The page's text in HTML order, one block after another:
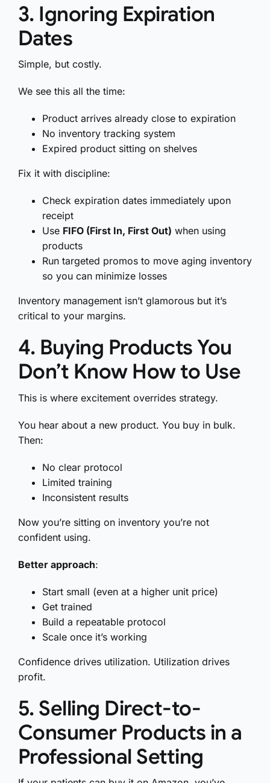
3. Ignoring Expiration
Dates
Simple, but costly.
We see this all the time:
Product arrives already close to expiration
No inventory tracking system
Expired product sitting on shelves
Fix it with discipline:
Check expiration dates immediately upon
receipt
Use FIFO (First In, First Out) when using
products
Run targeted promos to move aging inventory
so you can minimize losses
Inventory management isn’t glamorous but it’s
critical to your margins.
4. Buying Products You
Don’t Know How to Use
This is where excitement overrides strategy.
You hear about a new product. You buy in bulk.
Then:
No clear protocol
Limited training
Inconsistent results
Now you’re sitting on inventory you’re not
confident using.
Better approach:
Start small (even at a higher unit price)
Get trained
Build a repeatable protocol
Scale once it’s working
Confidence drives utilization. Utilization drives
profit.
5. Selling Direct-to-
Consumer Products in a
Professional Setting